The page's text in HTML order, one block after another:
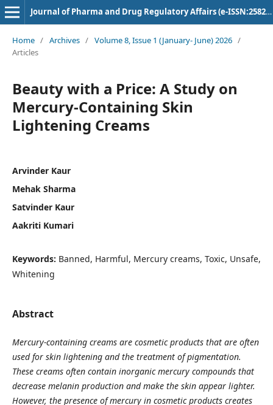
Journal of Pharma and Drug Regulatory Affairs (e-ISSN:2582-3043)
Home / Archives / Volume 8, Issue 1 (January- June) 2026 /
Articles
Beauty with a Price: A Study on
Mercury-Containing Skin
Lightening Creams
Arvinder Kaur
Mehak Sharma
Satvinder Kaur
Aakriti Kumari
Keywords: Banned, Harmful, Mercury creams, Toxic, Unsafe,
Whitening
Abstract
Mercury-containing creams are cosmetic products that are often
used for skin lightening and the treatment of pigmentation.
These creams often contain inorganic mercury compounds that
decrease melanin production and make the skin appear lighter.
However, the presence of mercury in cosmetic products creates